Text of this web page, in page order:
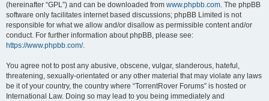
(hereinafter “GPL”) and can be downloaded from www.phpbb.com. The phpBB
software only facilitates internet based discussions; phpBB Limited is not
responsible for what we allow and/or disallow as permissible content and/or
conduct. For further information about phpBB, please see:
https://www.phpbb.com/.
You agree not to post any abusive, obscene, vulgar, slanderous, hateful,
threatening, sexually-orientated or any other material that may violate any laws
be it of your country, the country where “TorrentRover Forums” is hosted or
International Law. Doing so may lead to you being immediately and